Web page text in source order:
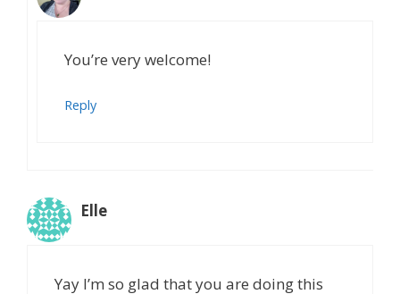
You’re very welcome!
Reply
Elle
Yay I’m so glad that you are doing this